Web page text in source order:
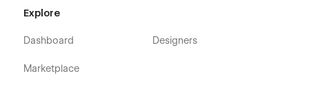
Explore
Dashboard
Marketplace
Designers